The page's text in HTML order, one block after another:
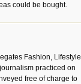
could be bought.
Fashion, Lifestyle
practiced on
free of charge to